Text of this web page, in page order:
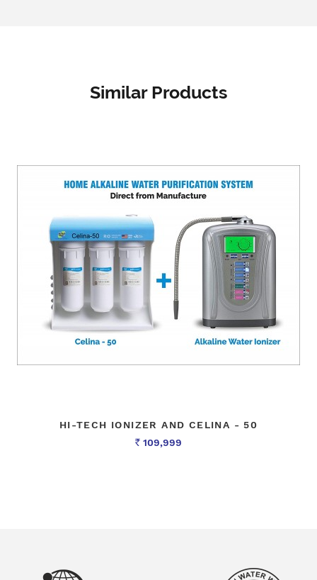
Similar Products
HI-TECH IONIZER AND CELINA - 50
Rs 109,999